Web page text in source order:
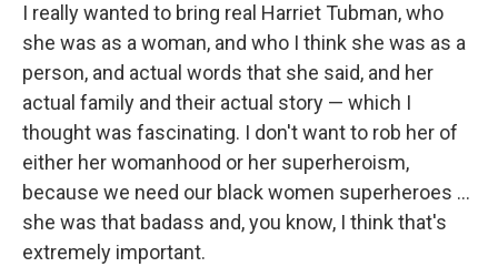
I really wanted to bring real Harriet Tubman, who
she was as a woman, and who I think she was as a
person, and actual words that she said, and her
actual family and their actual story — which I
thought was fascinating. I don't want to rob her of
either her womanhood or her superheroism,
because we need our black women superheroes ...
she was that badass and, you know, I think that's
extremely important.